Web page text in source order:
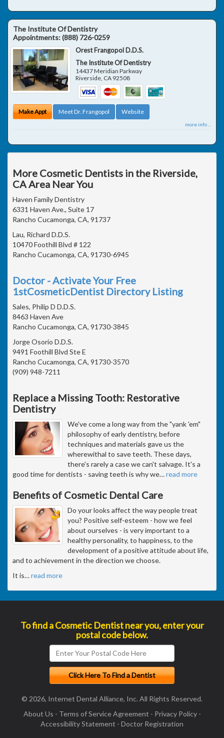
The Institute Of Dentistry
Appointments:(888) 726-0259
Orest Frangopol D.D.S.
The Institute Of Dentistry
14437 Meridian Parkway
Riverside CA 92508
Make Appt Meet Dr. Frangopol Website
more info ...
More Cosmetic Dentists in the Riverside,
CA Area Near You
Haven Family Dentistry
6331 Haven Ave., Suite 17
Rancho Cucamonga, CA, 91737
Lau, Richard D.D.S.
10470 Foothill Blvd # 122
Rancho Cucamonga, CA, 91730-6945
Doctor - Activate Your Free
1stCosmeticDentist Directory Listing
Sales, Philip D D.D.S.
8463 Haven Ave
Rancho Cucamonga, CA, 91730-3845
Jorge Osorio D.D.S.
9491 Foothill Blvd Ste E
Rancho Cucamonga, CA, 91730-3570
(909) 948-7211
Replace a Missing Tooth: Restorative
Dentistry
We've come a long way from the "yank 'em"
philosophy of early dentistry, before
techniques and materials gave us the
wherewithal to save teeth. These days,
there's rarely a case we can't salvage. It's a
good time for dentists - saving teeth is why we…read more
Benefits of Cosmetic Dental Care
Do your looks affect the way people treat
you? Positive self-esteem - how we feel
about ourselves - is very important to a
healthy personality, to happiness, to the
development of a positive attitude about life,
and to achievement in the direction we choose.
It is…read more
To find a Cosmetic Dentist near you, enter your
postal code below.
© 2026, Internet Dental Alliance, Inc. All Rights Reserved.
About Us - Terms of Service Agreement - Privacy Policy-
Accessibility Statement - Doctor Registration